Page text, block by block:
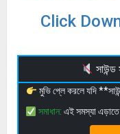
Click
মুভি প্লে করলে যদি
সমাধান: এই সমস্যা